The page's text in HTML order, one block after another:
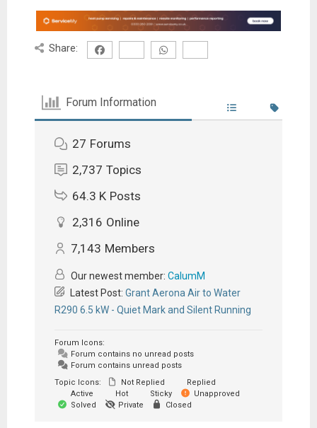
Share:
Forum Information
27 Forums
2,737 Topics
64.3 K Posts
2,316 Online
7,143 Members
Our newest member: CalumM
Latest Post: Grant Aerona Air to Water
R290 6.5 kW - Quiet Mark and Silent Running
Forum Icons:
Forum contains no unread posts
Forum contains unread posts
Topic Icons:
Not Replied
Replied
Active
Hot Sticky
Unapproved
Solved
Private Closed